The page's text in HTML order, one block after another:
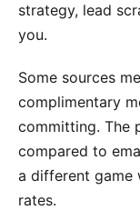
strategy, lead
you.
Some sources
complimentary
committing. The
compared to
a different game
rates.